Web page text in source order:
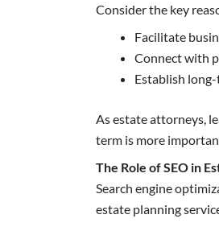
Consider the key
Facilitate
Connect with
Establish
As estate attorneys,
term is more
The Role of SEO in
Search engine
estate planning